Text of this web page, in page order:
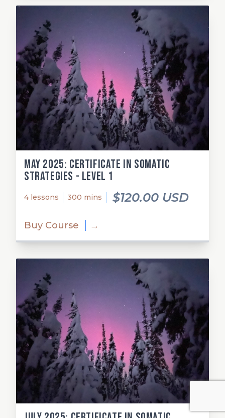
May 2025: Certificate in Somatic
Strategies - Level 1
4 lessons 300 mins $120.00 USD
Buy Course →